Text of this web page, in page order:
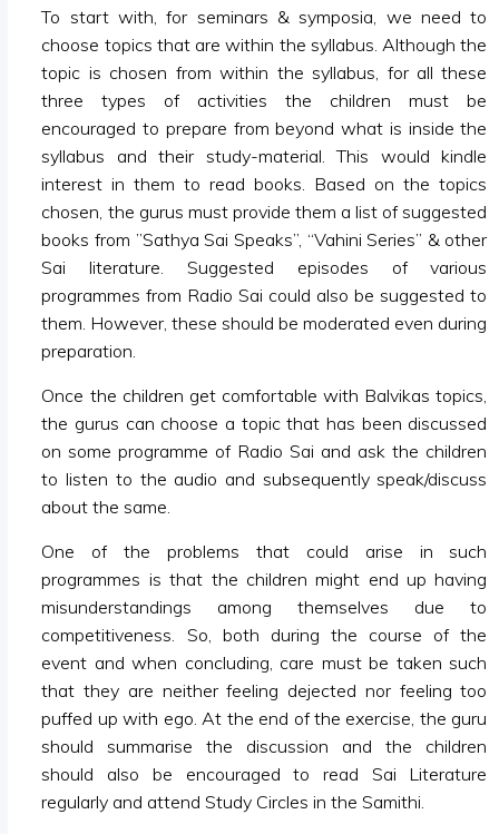
To start with, for seminars & symposia, we need to
choose topics that are within the syllabus. Although the
topic is chosen from within the syllabus, for all these
three types of activities the children must be
encouraged to prepare from beyond what is inside the
syllabus and their study-material. This would kindle
interest in them to read books. Based on the topics
chosen, the gurus must provide them a list of suggested
books from ”Sathya Sai Speaks”, “Vahini Series” & other
Sai literature. Suggested episodes of various
programmes from Radio Sai could also be suggested to
them. However, these should be moderated even during
preparation.
Once the children get comfortable with Balvikas topics,
the gurus can choose a topic that has been discussed
on some programme of Radio Sai and ask the children
to listen to the audio and subsequently speak/discuss
about the same.
One of the problems that could arise in such
programmes is that the children might end up having
misunderstandings among themselves due to
competitiveness. So, both during the course of the
event and when concluding, care must be taken such
that they are neither feeling dejected nor feeling too
puffed up with ego. At the end of the exercise, the guru
should summarise the discussion and the children
should also be encouraged to read Sai Literature
regularly and attend Study Circles in the Samithi.